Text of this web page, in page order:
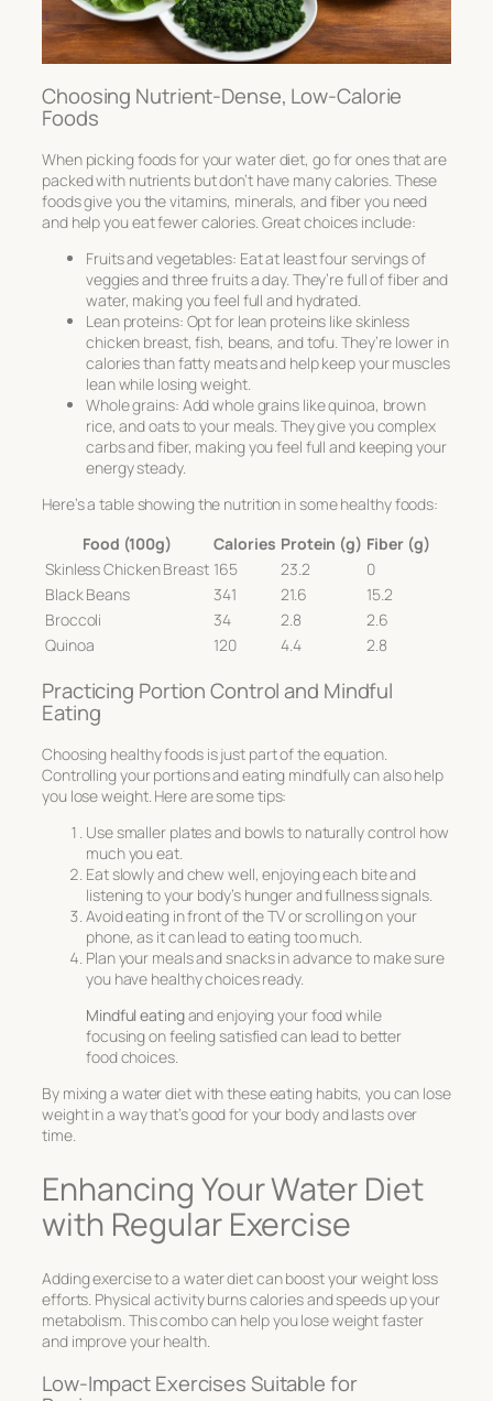
Choosing Nutrient-Dense, Low-Calorie
Foods
When picking foods for your water diet, go for ones that are
packed with nutrients but don’t have many calories. These
foods give you the vitamins, minerals, and fiber you need
and help you eat fewer calories. Great choices include:
Fruits and vegetables: Eat at least four servings of
veggies and three fruits a day. They’re full of fiber and
water, making you feel full and hydrated.
Lean proteins: Opt for lean proteins like skinless
chicken breast, fish, beans, and tofu. They’re lower in
calories than fatty meats and help keep your muscles
lean while losing weight.
Whole grains: Add whole grains like quinoa, brown
rice, and oats to your meals. They give you complex
carbs and fiber, making you feel full and keeping your
energy steady.
Here’s a table showing the nutrition in some healthy foods:
Food (100g)
Calories Protein (g) Fiber (g)
Skinless Chicken Breast 165 23.2
0
Black Beans
341 21.6
15.2
Broccoli
34 2.8
2.6
Quinoa
120 4.4 2.8
Practicing Portion Control and Mindful
Eating
Choosing healthy foods is just part of the equation.
Controlling your portions and eating mindfully can also help
you lose weight. Here are some tips:
Use smaller plates and bowls to naturally control how
much you eat.
Eat slowly and chew well, enjoying each bite and
listening to your body’s hunger and fullness signals.
Avoid eating in front of the TV or scrolling on your
phone, as it can lead to eating too much.
Plan your meals and snacks in advance to make sure
you have healthy choices ready.
Mindful eatingand enjoying your food while
focusing on feeling satisfied can lead to better
food choices.
By mixing a water diet with these eating habits, you can lose
weight in a way that’s good for your body and lasts over
time.
Enhancing Your Water Diet
with Regular Exercise
Adding exercise to a water diet can boost your weight loss
efforts. Physical activity burns calories and speeds up your
metabolism. This combo can help you lose weight faster
and improve your health.
Low-Impact Exercises Suitable for